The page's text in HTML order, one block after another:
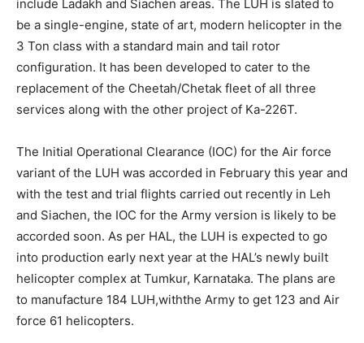
include Ladakh and Siachen areas. The LUH is slated to
be a single-engine, state of art, modern helicopter in the
3 Ton class with a standard main and tail rotor
configuration. It has been developed to cater to the
replacement of the Cheetah/Chetak fleet of all three
services along with the other project of Ka-226T.
The Initial Operational Clearance (IOC) for the Air force
variant of the LUH was accorded in February this year and
with the test and trial flights carried out recently in Leh
and Siachen, the IOC for the Army version is likely to be
accorded soon. As per HAL, the LUH is expected to go
into production early next year at the HAL’s newly built
helicopter complex at Tumkur, Karnataka. The plans are
to manufacture 184 LUH,withthe Army to get 123 and Air
force 61 helicopters.